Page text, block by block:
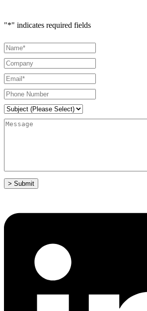
"*" indicates required fields